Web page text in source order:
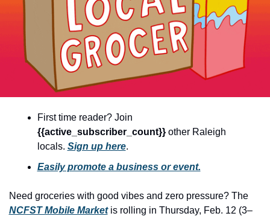
for foodies
free
good causes
health and wellness
hidden gems
local businesses
local talent
{{active_subscriber_count}} other Raleigh
locals. Sign up here.
Easily promote a business or event.
Need groceries with good vibes and zero pressure? The
NCFST Mobile Market is rolling in Thursday, Feb. 12 (3–